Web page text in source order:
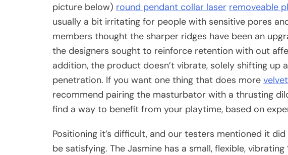
picture below) round pendant collar laser removeable
usually a bit irritating for people with sensitive pores
members thought the sharper ridges have been an
the designers sought to reinforce retention with out
addition, the product doesn’t vibrate, solely shifting
penetration. If you want one thing that does more
recommend pairing the masturbator with a thrusting
find a way to benefit from your playtime, based on
Positioning it’s difficult, and our testers mentioned it
be satisfying. The Jasmine has a small, flexible, vibrating